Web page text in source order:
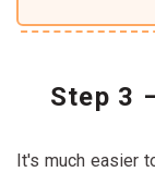
Step 3
It's much easier